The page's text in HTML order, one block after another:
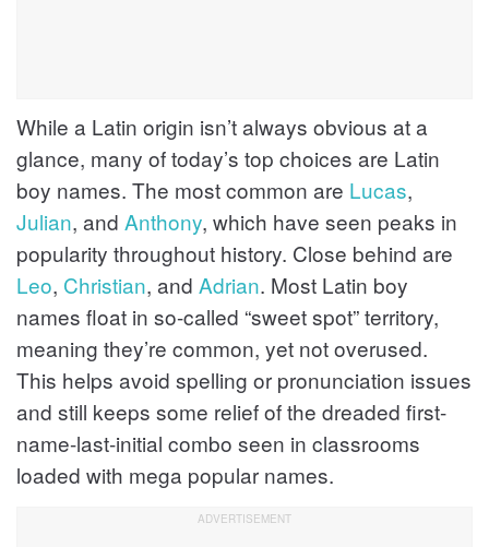
While a Latin origin isn’t always obvious at a
glance, many of today’s top choices are Latin
boy names. The most common are Lucas,
Julian, and Anthony, which have seen peaks in
popularity throughout history. Close behind are
Leo, Christian, and Adrian. Most Latin boy
names float in so-called “sweet spot” territory,
meaning they’re common, yet not overused.
This helps avoid spelling or pronunciation issues
and still keeps some relief of the dreaded first-
name-last-initial combo seen in classrooms
loaded with mega popular names.